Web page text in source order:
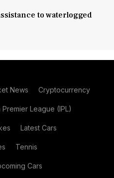
to waterlogged
News Cryptocurrency
Premier League (IPL)
Latest Cars
Tennis
Cars